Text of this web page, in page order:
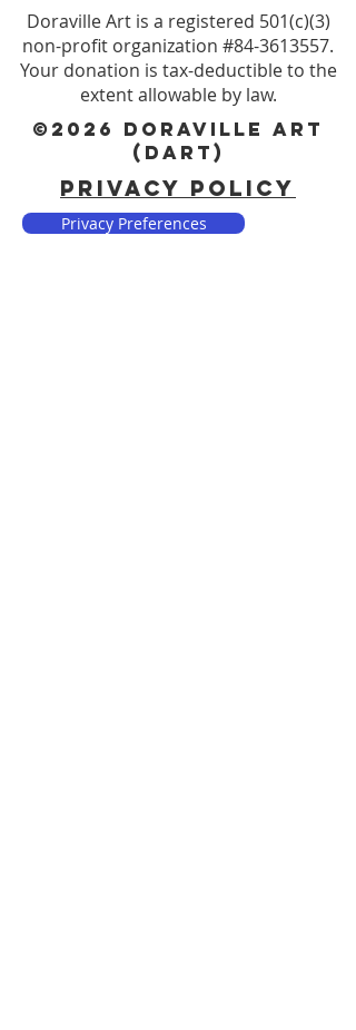
Doraville Art is a registered 501(c)(3)
non-profit organization #84-3613557.
Your donation is tax-deductible to the
extent allowable by law.
©2026 DORAVILLE ART
(DART)
PRIVACY POLICY
Privacy Preferences